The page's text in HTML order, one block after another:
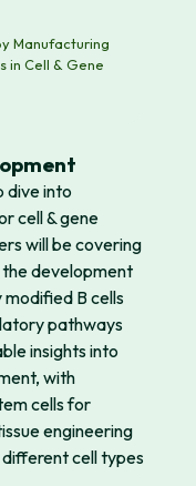
Manufacturing
in Cell & Gene
dive into
cell & gene
will be covering
development
B cells
pathways
insights into
with
cells for
engineering
cell types